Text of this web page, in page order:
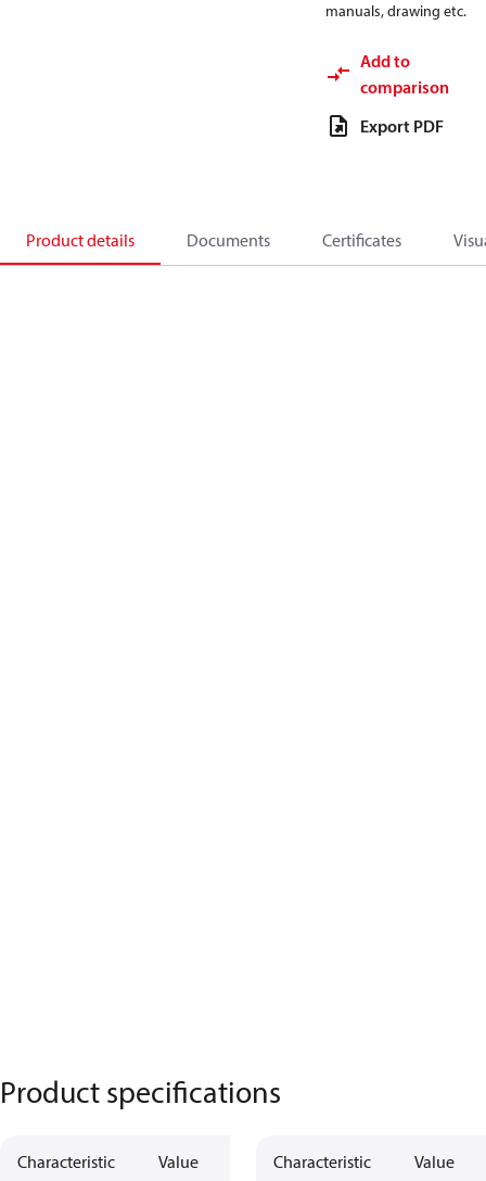
manuals, drawing etc.
Add to
comparison
Export PDF
Product details Documents Certificates
Product specifications
Characteristic Value Characteristic Value